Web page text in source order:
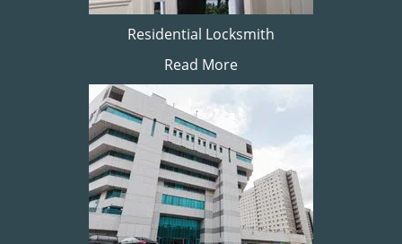
Residential Locksmith
Read More